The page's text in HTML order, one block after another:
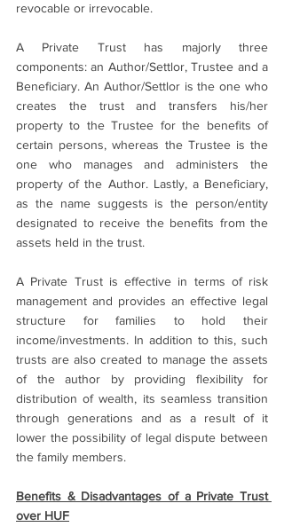
revocable or irrevocable.
A Private Trust has majorly three
components: an Author/Settlor, Trustee and a
Beneficiary. An Author/Settlor is the one who
creates the trust and transfers his/her
property to the Trustee for the benefits of
certain persons, whereas the Trustee is the
one who manages and administers the
property of the Author. Lastly, a Beneficiary,
as the name suggests is the person/entity
designated to receive the benefits from the
assets held in the trust.
A Private Trust is effective in terms of risk
management and provides an effective legal
structure for families to hold their
income/investments. In addition to this, such
trusts are also created to manage the assets
of the author by providing flexibility for
distribution of wealth, its seamless transition
through generations and as a result of it
lower the possibility of legal dispute between
the family members.
Benefits & Disadvantages of a Private Trust
over HUF